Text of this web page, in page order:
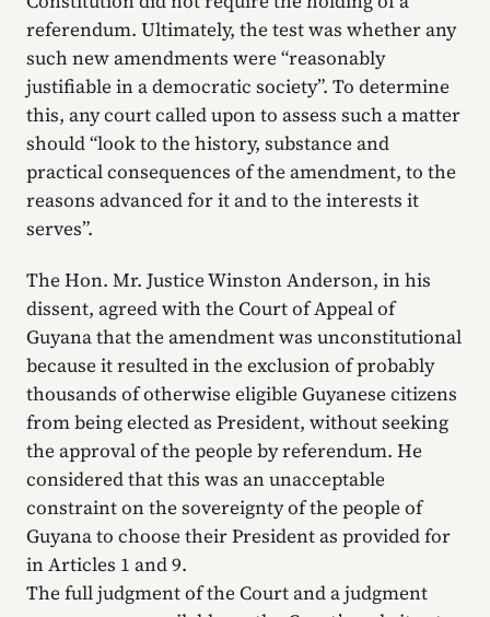
referendum. Ultimately, the test was whether any
such new amendments were “reasonably
justifiable in a democratic society”. To determine
this, any court called upon to assess such a matter
should “look to the history, substance and
practical consequences of the amendment, to the
reasons advanced for it and to the interests it
serves”.
The Hon. Mr. Justice Winston Anderson, in his
dissent, agreed with the Court of Appeal of
Guyana that the amendment was unconstitutional
because it resulted in the exclusion of probably
thousands of otherwise eligible Guyanese citizens
from being elected as President, without seeking
the approval of the people by referendum. He
considered that this was an unacceptable
constraint on the sovereignty of the people of
Guyana to choose their President as provided for
in Articles 1 and 9.
The full judgment of the Court and a judgment